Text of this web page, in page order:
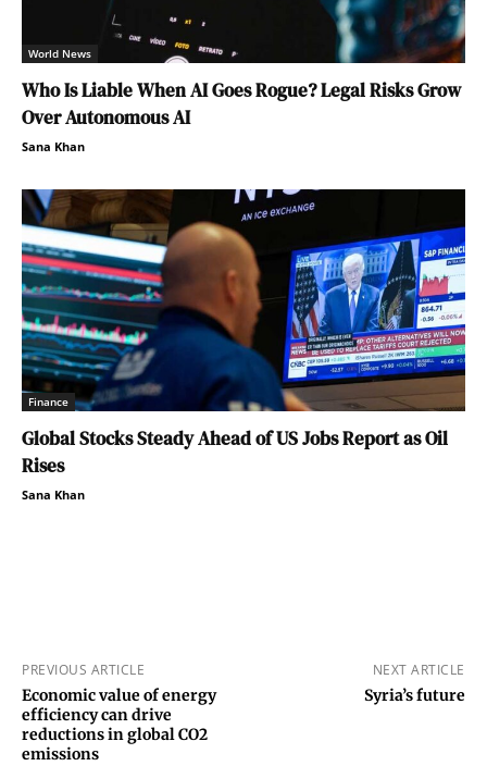
World News
Who Is Liable When AI Goes Rogue? Legal Risks Grow
Over Autonomous AI
Sana Khan
Finance
Global Stocks Steady Ahead of US Jobs Report as Oil
Rises
Sana Khan
PREVIOUS ARTICLE
Economic value of energy
efficiency can drive
reductions in global CO2
emissions
NEXT ARTICLE
Syria’s future